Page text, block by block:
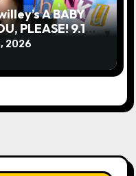
A BABY
PLEASE! 9.18
2026